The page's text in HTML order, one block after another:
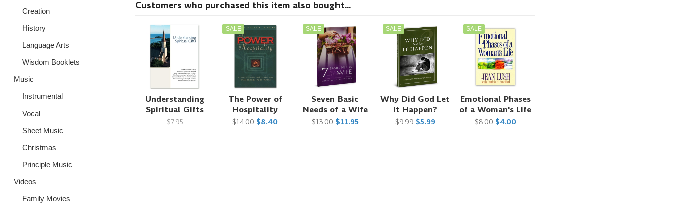
Creation
History
Language Arts
Wisdom Booklets
Music
Instrumental
Vocal
Sheet Music
Christmas
Principle Music
Videos
Family Movies
Customers who purchased this item also bought...
Understanding
Spiritual Gifts
$7.95
SALE
The Power of
Hospitality
$14.00 $8.40
SALE
Seven Basic
Needs of a Wife
$13.00 $11.95
SALE
Why Did God Let
It Happen?
$9.99 $5.99
SALE
Emotional Phases
of a Woman's Life
$8.00 $4.00